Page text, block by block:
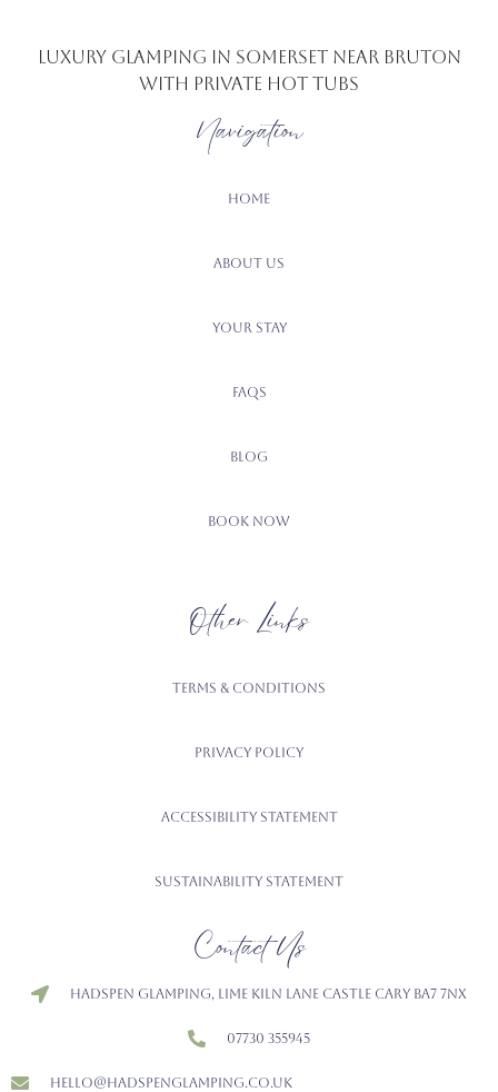
Luxury glamping in Somerset near Bruton
with private hot tubs
Navigation
Home
About Us
Your Stay
FAQs
Blog
Book Now
Other Links
Terms & Conditions
Privacy Policy
Accessibility Statement
Sustainability Statement
Contact Us
Hadspen Glamping, Lime Kiln Lane Castle Cary BA7 7NX
07730 355945
hello@hadspenglamping.co.uk